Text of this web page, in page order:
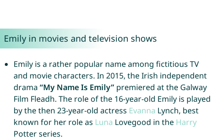
Emily in movies and television shows
Emily is a rather popular name among fictitious TV
and movie characters. In 2015, the Irish independent
drama “My Name Is Emily”premiered at the Galway
Film Fleadh. The role of the 16-year-old Emily is played
by the then 23-year-old actress Evanna Lynch, best
known for her role as Luna Lovegood in the Harry
Potter series.